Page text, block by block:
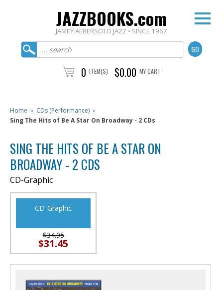
JAZZBOOKS.com
JAMEY AEBERSOLD JAZZ • SINCE 1967
0 ITEM(S) $0.00 MY CART
Home » CDs (Performance) »
Sing The Hits of Be A Star On Broadway - 2 CDs
SING THE HITS OF BE A STAR ON
BROADWAY - 2 CDS
CD-Graphic
CD-Graphic
$34.95
$31.45